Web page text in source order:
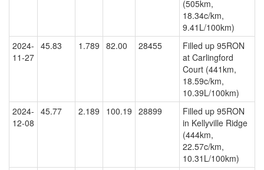
(505km,
18.34c/km,
9.41L/100km)
2024-
11-27
45.83 1.789 82.00 28455
Filled up 95RON
at Carlingford
Court (441km,
18.59c/km,
10.39L/100km)
2024-
12-08
45.77 2.189 100.19 28899
Filled up 95RON
in Kellyville Ridge
(444km,
22.57c/km,
10.31L/100km)